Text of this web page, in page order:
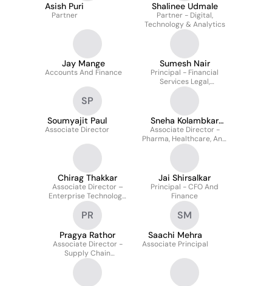
Asish Puri
Partner
Shalinee Udmale
Partner - Digital,
Technology & Analytics
Jay Mange
Accounts And Finance
Sumesh Nair
Principal - Financial
Services Legal,
Compliance & Company
Secretarial
SP
Soumyajit Paul
Associate Director
Sneha Kolambkar
Bangar
Associate Director -
Pharma, Healthcare, And
Life Sciences
Chirag Thakkar
Associate Director –
Enterprise Technology
Product / Saas Sector
Jai Shirsalkar
Principal - CFO And
Finance
PR
Pragya Rathor
Associate Director -
Supply Chain
Management &
Procurement
SM
Saachi Mehra
Associate Principal